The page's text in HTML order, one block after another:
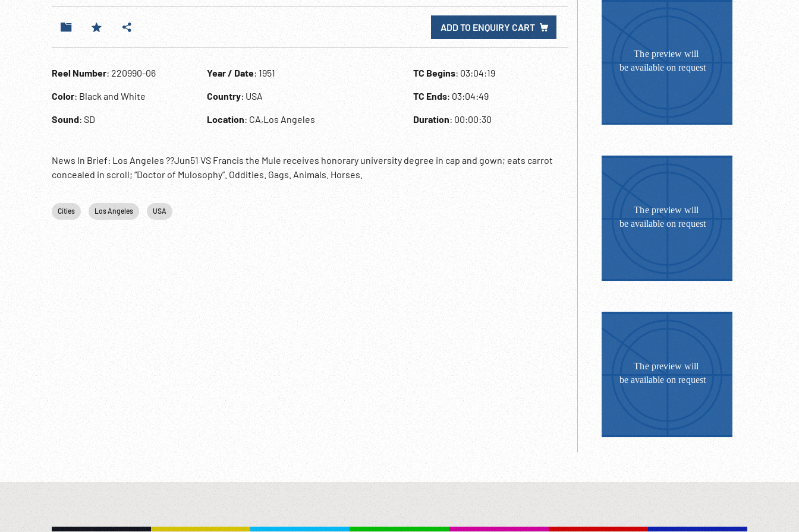
ADD TO ENQUIRY CART
Reel Number: 220990-06
Color: Black and White
Sound: SD
Year / Date: 1951
Country: USA
Location: CA,Los Angeles
TC Begins: 03:04:19
TC Ends: 03:04:49
Duration: 00:00:30
News In Brief: Los Angeles ??Jun51 VS Francis the Mule receives honorary university degree in cap and gown; eats carrot
concealed in scroll; “Doctor of Mulosophy”. Oddities. Gags. Animals. Horses.
Cities Los Angeles USA